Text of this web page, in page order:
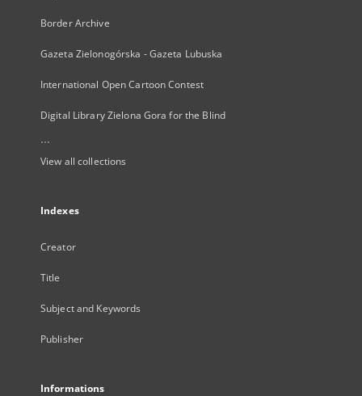
Border Archive
Gazeta Zielonogórska - Gazeta Lubuska
International Open Cartoon Contest
Digital Library Zielona Gora for the Blind
...
View all collections
Indexes
Creator
Title
Subject and Keywords
Publisher
Informations